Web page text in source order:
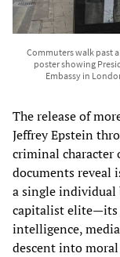
Commuters walk past
poster showing
Embassy in
The release of
Jeffrey Epstein
criminal character
documents reveal
a single individual
capitalist elite—its
intelligence,
descent into